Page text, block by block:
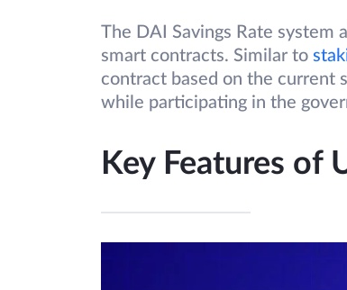
The DAI Savings Rate system
smart contracts. Similar to
contract based on the current
while participating in the
Key Features of